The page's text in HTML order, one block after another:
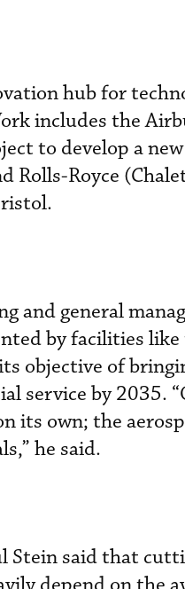
hub for
includes the
to develop a
Royce
and general
by facilities like
objective of
service by 2035.
its own; the
he said.
Stein said that